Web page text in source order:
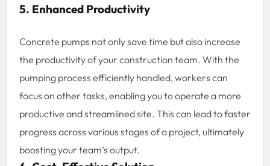
5. Enhanced Productivity
Concrete pumps not only save time but also increase
the productivity of your construction team. With the
pumping process efficiently handled, workers can
focus on other tasks, enabling you to operate a more
productive and streamlined site. This can lead to faster
progress across various stages of a project, ultimately
boosting your team’s output.